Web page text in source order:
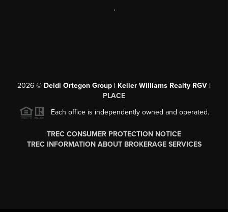
,
2026 © Deldi Ortegon Group | Keller Williams Realty RGV |
PLACE
Each office is independently owned and operated.
TREC CONSUMER PROTECTION NOTICE
TREC INFORMATION ABOUT BROKERAGE SERVICES